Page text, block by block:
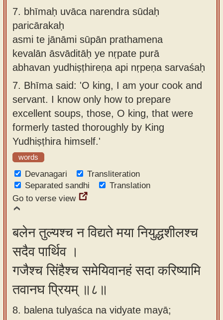
7. bhīmaḥ uvāca narendra sūdaḥ
paricārakaḥ
asmi te jānāmi sūpān prathamena
kevalān āsvāditāḥ ye nṛpate purā
abhavan yudhiṣṭhireṇa api nṛpeṇa sarvaśaḥ
7. Bhīma said: 'O king, I am your cook and
servant. I know only how to prepare
excellent soups, those, O king, that were
formerly tasted thoroughly by King
Yudhiṣṭhira himself.'
words
Devanagari
Transliteration
Separated sandhi
Translation
Go to verse view
बलेन तुल्यश्च न विद्यते मया नियुद्धशीलश्च
सदैव पार्थिव ।
गजैश्च सिंहैश्च समेयिवानहं सदा करिष्यामि
तवानघ प्रियम् ॥८॥
8. balena tulyaśca na vidyate mayā;